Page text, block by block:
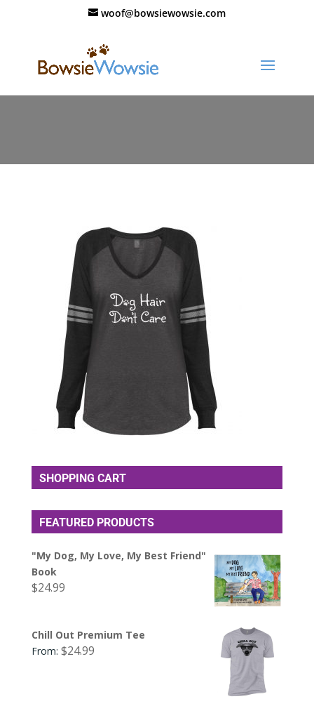
woof@bowsiewowsie.com
SHOPPING CART
FEATURED PRODUCTS
"My Dog, My Love, My Best Friend"
Book
$24.99
Chill Out Premium Tee
From: $24.99